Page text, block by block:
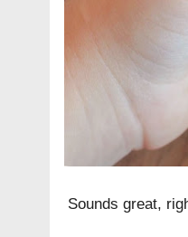
Sounds great,